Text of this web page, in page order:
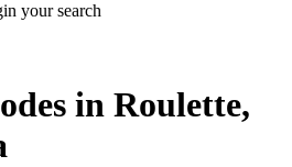
your search
in Roulette,